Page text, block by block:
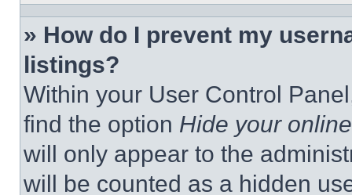
» How do I prevent my
listings?
Within your User Control
find the option Hide your
will only appear to the
will be counted as a hidden